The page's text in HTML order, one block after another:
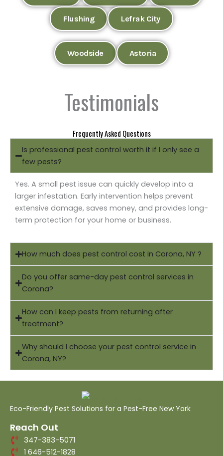
Flushing Lefrak City
Woodside Astoria
Testimonials
Frequently Asked Questions
Is professional pest control worth it if I only see a
few pests?
Yes. A small pest issue can quickly develop into a
larger infestation. Early intervention helps prevent
extensive damage, saves money, and provides long-
term protection for your home or business.
How much does pest control cost in Corona, NY ?
Do you offer same-day pest control services in
Corona?
How can I keep pests from returning after
treatment?
Why should I choose your pest control service in
Corona, NY?
Eco-Friendly Pest Solutions for a Pest-Free New York
Reach Out
347-383-5071
1 646-512-1828